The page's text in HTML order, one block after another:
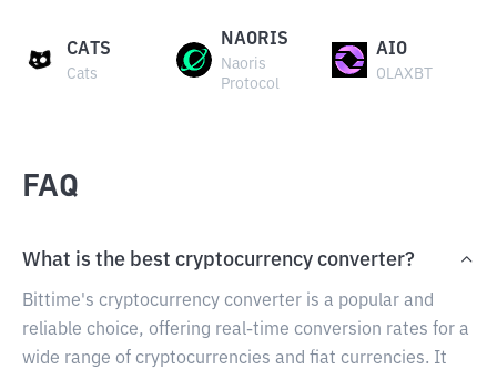
CATS
Cats
NAORIS
Naoris
Protocol
AIO
OLAXBT
FAQ
What is the best cryptocurrency converter?
Bittime's cryptocurrency converter is a popular and
reliable choice, offering real-time conversion rates for a
wide range of cryptocurrencies and fiat currencies. It